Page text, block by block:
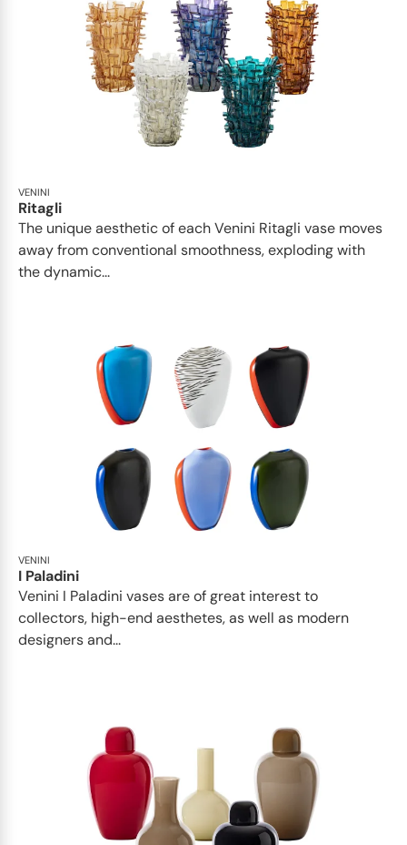
VENINI
Ritagli
The unique aesthetic of each Venini Ritagli vase moves
away from conventional smoothness, exploding with
the dynamic...
VENINI
I Paladini
Venini I Paladini vases are of great interest to
collectors, high-end aesthetes, as well as modern
designers and...